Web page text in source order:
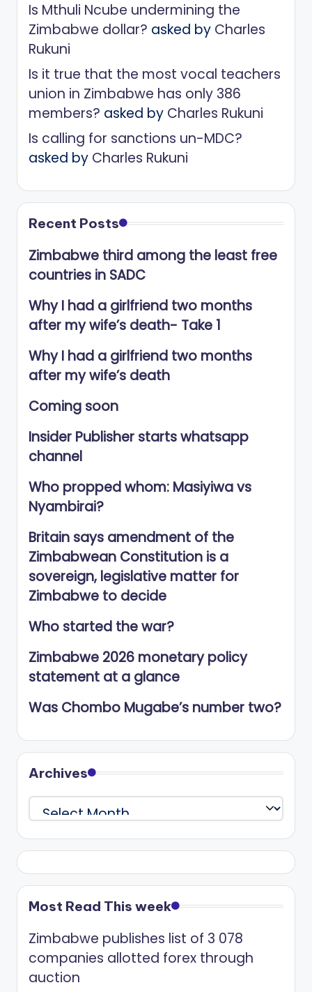
Is Mthuli Ncube undermining the
Zimbabwe dollar? asked by Charles
Rukuni
Is it true that the most vocal teachers
union in Zimbabwe has only 386
members? asked by Charles Rukuni
Is calling for sanctions un-MDC?
asked by Charles Rukuni
Recent Posts
Zimbabwe third among the least free
countries in SADC
Why I had a girlfriend two months
after my wife’s death- Take 1
Why I had a girlfriend two months
after my wife’s death
Coming soon
Insider Publisher starts whatsapp
channel
Who propped whom: Masiyiwa vs
Nyambirai?
Britain says amendment of the
Zimbabwean Constitution is a
sovereign, legislative matter for
Zimbabwe to decide
Who started the war?
Zimbabwe 2026 monetary policy
statement at a glance
Was Chombo Mugabe’s number two?
Archives
Archives
Most Read This week
Zimbabwe publishes list of 3 078
companies allotted forex through
auction